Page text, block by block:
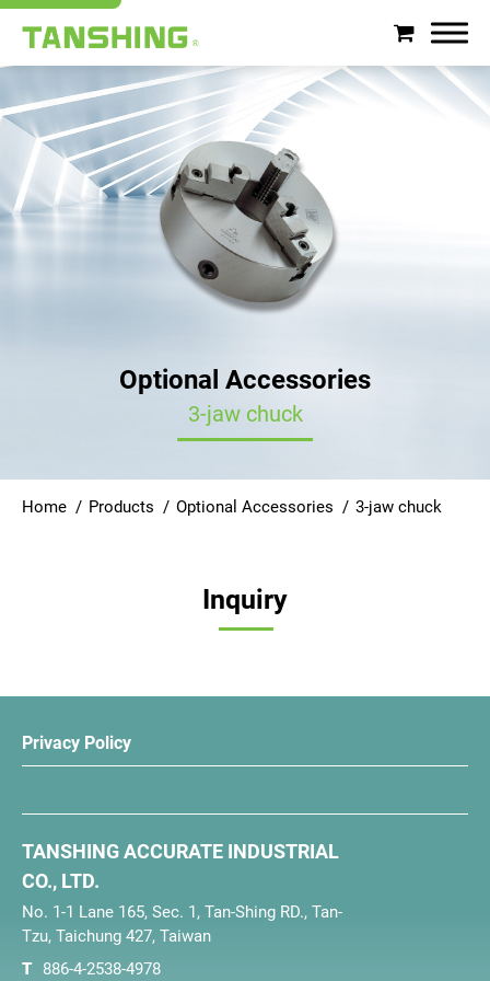
Optional Accessories
3-jaw chuck
Home Products Optional Accessories 3-jaw chuck
Inquiry
Privacy Policy
TANSHING ACCURATE INDUSTRIAL
CO., LTD.
No. 1-1 Lane 165, Sec. 1, Tan-Shing RD., Tan-
Tzu, Taichung 427, Taiwan
T
886-4-2538-4978
About Tanshing
Products
Login